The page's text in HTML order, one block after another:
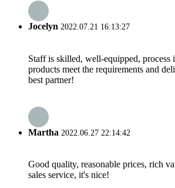
Jocelyn 2022.07.21 16:13:27
Staff is skilled, well-equipped, process
products meet the requirements and
best partner!
Martha 2022.06.27 22:14:42
Good quality, reasonable prices, rich
sales service, it's nice!